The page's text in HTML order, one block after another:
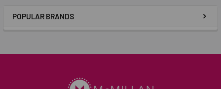
POPULAR BRANDS